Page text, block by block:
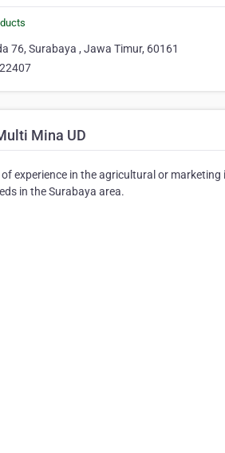
76, Surabaya , Jawa Timur, 60161
Mina UD
experience in the agricultural or
in the Surabaya area.